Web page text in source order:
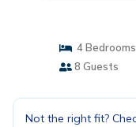
4 Bedrooms
8 Guests
Not the right fit?